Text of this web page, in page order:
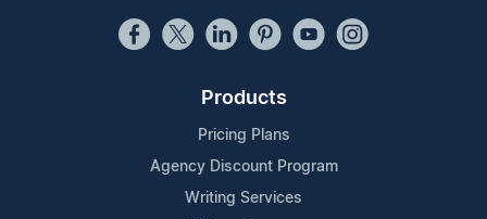
Products
Pricing Plans
Agency Discount Program
Writing Services